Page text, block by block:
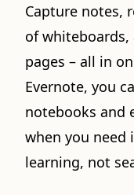
Capture notes,
of
pages – all in
Evernote, you
notebooks and
when you need
learning, not